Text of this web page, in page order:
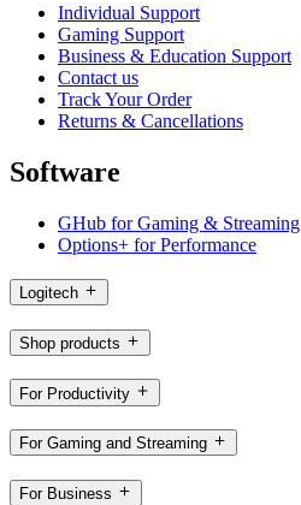
Individual Support
Gaming Support
Business & Education Support
Contact us
Track Your Order
Returns & Cancellations
Software
GHub for Gaming & Streaming
Options+ for Performance
Logitech
Shop products
For Productivity
For Gaming and Streaming
For Business